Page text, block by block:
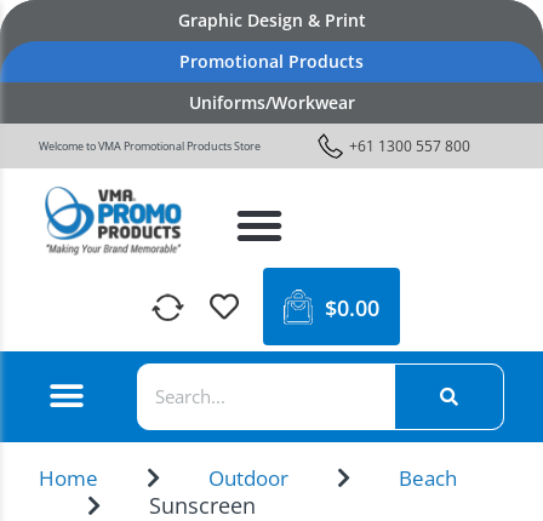
Graphic Design & Print
Promotional Products
Uniforms/Workwear
Welcome to VMA Promotional Products Store +61 1300 557 800
$0.00
Home Outdoor Beach
Sunscreen